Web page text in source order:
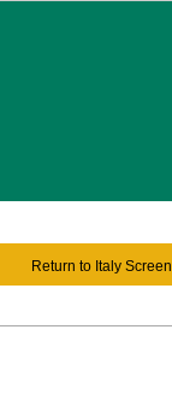
Return to Italy Screen